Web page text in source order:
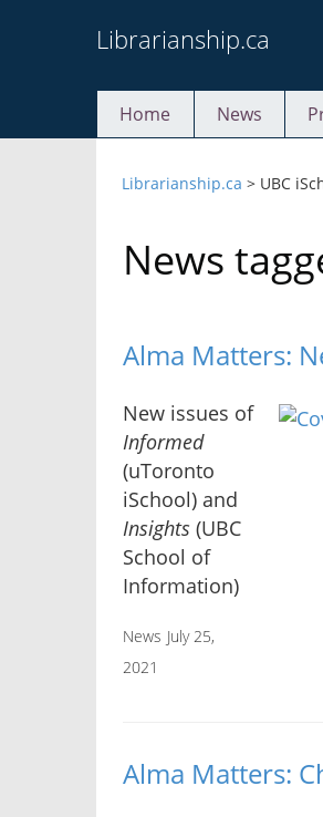
to
Librarianship.ca
Home News
Librarianship.ca > UBC
News
Alma Matters:
New issues of
Informed
(uToronto
iSchool) and
Insights (UBC
School of
Information)
News July 25,
2021
Alma Matters: